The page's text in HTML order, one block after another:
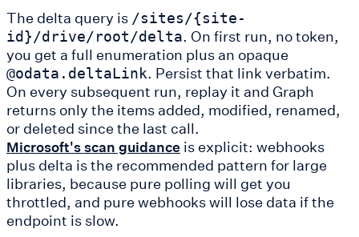
The delta query is /sites/{site-
id}/drive/root/delta. On first run, no token,
you get a full enumeration plus an opaque
@odata.deltaLink. Persist that link verbatim.
On every subsequent run, replay it and Graph
returns only the items added, modified, renamed,
or deleted since the last call.
Microsoft's scan guidance is explicit: webhooks
plus delta is the recommended pattern for large
libraries, because pure polling will get you
throttled, and pure webhooks will lose data if the
endpoint is slow.